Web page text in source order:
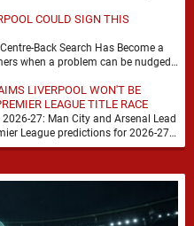
COULD SIGN THIS
Back Search Has Become a
when a problem can be nudged
LIVERPOOL WON'T BE
LEAGUE TITLE RACE
2026-27: Man City and Arsenal Lead
League predictions for 2026-27
are already beginning to take shape, …